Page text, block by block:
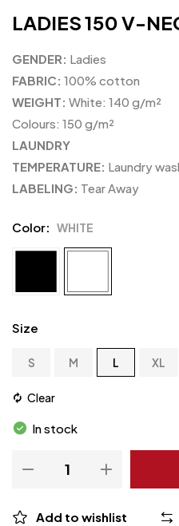
LADIES 150 V-
GENDER: Ladies
FABRIC: 100% cotton
WEIGHT: White: 140 g/m²
Colours: 150 g/m²
LAUNDRY
TEMPERATURE: Laundry
LABELING: Tear Away
Color WHITE
Size
S M L XL
Clear
In stock
Add to wishlist